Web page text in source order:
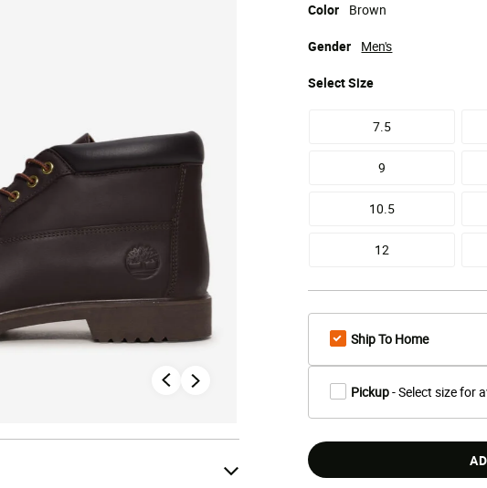
reviews
Color
Brown
SelectSize
7.5
9
10.5
12
Gender Men's
Ship To Home
Pickup- Select size for